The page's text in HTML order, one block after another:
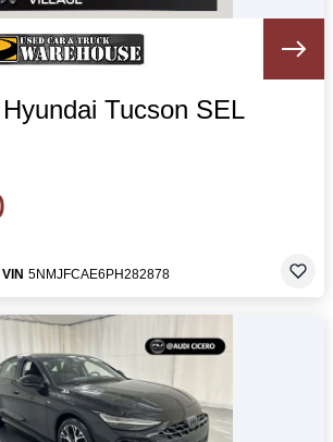
Tucson SEL
VIN 5NMJFCAE6PH282878